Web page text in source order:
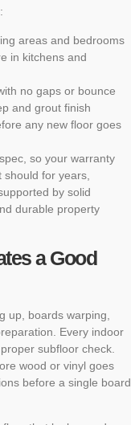
areas and bedrooms
in kitchens and
no gaps or bounce
and grout finish
any new floor goes
so your warranty
for years,
by solid
durable property
a Good
up, boards warping,
Every indoor
subfloor check.
wood or vinyl goes
before a single board